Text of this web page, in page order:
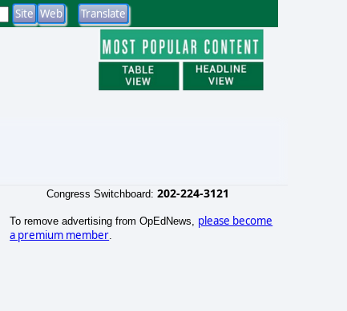
Congress Switchboard: 202-224-3121
To remove advertising from OpEdNews, please become
a premium member